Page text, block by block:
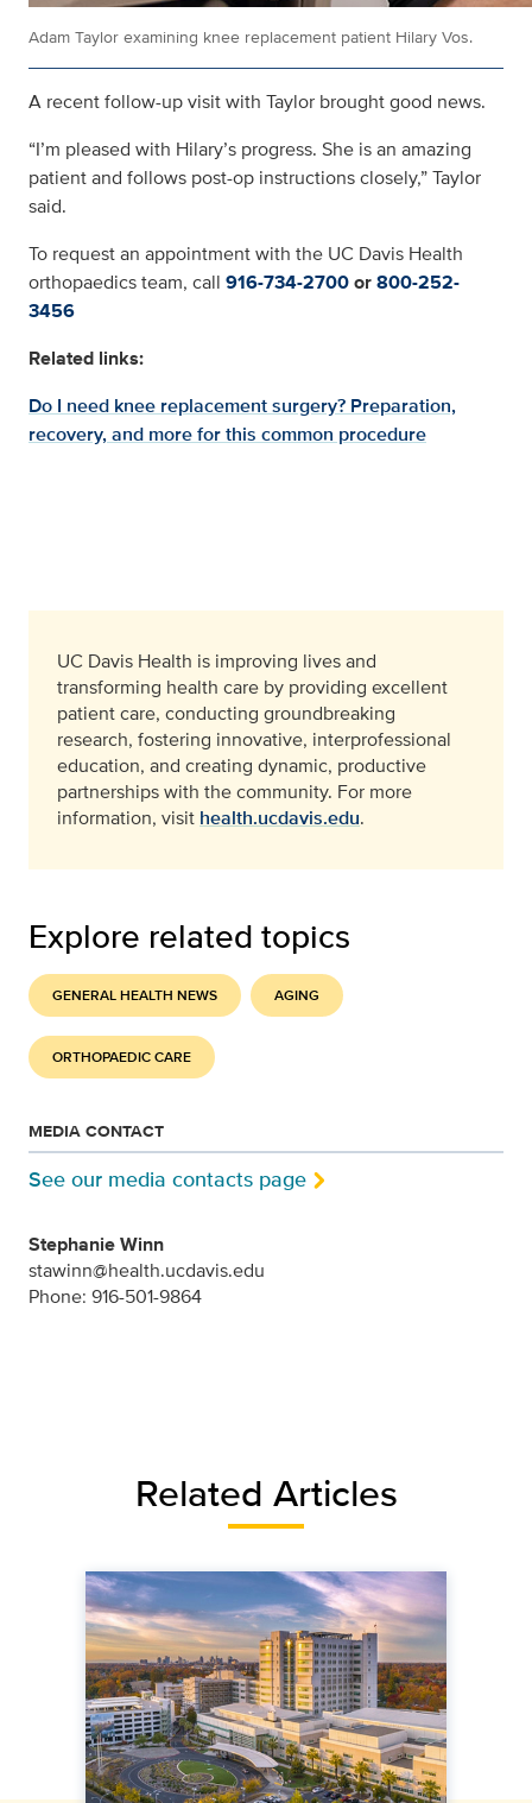
Adam Taylor examining knee replacement patient Hilary Vos.
A recent follow-up visit with Taylor brought good news.
“I’m pleased with Hilary’s progress. She is an amazing
patient and follows post-op instructions closely,” Taylor
said.
To request an appointment with the UC Davis Health
orthopaedics team, call 916-734-2700or800-252-
3456
Related links:
Do I need knee replacement surgery? Preparation,
recovery, and more for this common procedure
UC Davis Health is improving lives and
transforming health care by providing excellent
patient care, conducting groundbreaking
research, fostering innovative, interprofessional
education, and creating dynamic, productive
partnerships with the community. For more
information, visit health.ucdavis.edu.
Explore related topics
GENERAL HEALTH NEWS AGING
ORTHOPAEDIC CARE
MEDIA CONTACT
See our media contacts page
Stephanie Winn
stawinn@health.ucdavis.edu
Phone: 916-501-9864
Related Articles